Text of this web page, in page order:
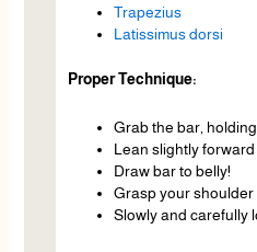
Trapezius
Latissimus dorsi
Proper Technique:
Grab the bar,
Lean slightly
Draw bar to belly!
Grasp your
Slowly and carefully